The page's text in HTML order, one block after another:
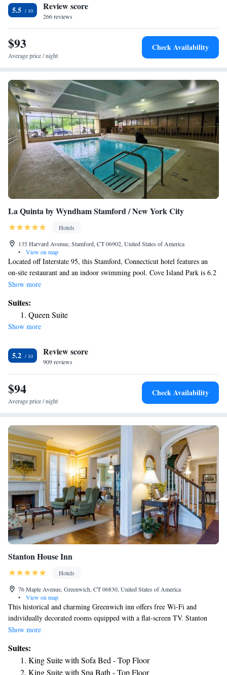
5.5 Review score
266 reviews
$93
Average price / night
Check Availability
La Quinta by Wyndham Stamford / New York City
Hotels
135 Harvard Avenue, Stamford, CT 06902, United States of America
•
View on map
Located off Interstate 95, this Stamford, Connecticut hotel features an
on-site restaurant and an indoor swimming pool. Cove Island Park is 6.2
mi from the hotel. Free WiFi is offered. A flat-screen TV, coffee machine
& Suites Stamford. A continental breakfast is available every morning
and laundry facilities are provided for convenience. The on-site
restaurant, City Stamford Diner, serves American cuisine and offers room
while The Rye Playland Amusement Park is 11 mi away.
Show more
Suites:
Queen Suite
Show more
5.2 Review score
909 reviews
$94
Average price / night
Check Availability
Stanton House Inn
Hotels
76 Maple Avenue, Greenwich, CT 06830, United States of America
•
View on map
This historical and charming Greenwich inn offers free Wi-Fi and
individually decorated rooms equipped with a flat-screen TV. Stanton
House Inn is a half mile from Greenwich Avenue which provides a
House Inn offer plush bedding. Select rooms include a fireplace,
refrigerator, or sofa bed. A continental complimentary breakfast is served
Show more
Suites:
King Suite with Sofa Bed - Top Floor
King Suite with Spa Bath - Top Floor